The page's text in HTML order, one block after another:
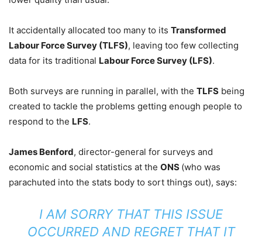
It accidentally allocated too many to its Transformed
Labour Force Survey (TLFS), leaving too few collecting
data for its traditional Labour Force Survey (LFS).
Both surveys are running in parallel, with the TLFS being
created to tackle the problems getting enough people to
respond to the LFS.
James Benford, director-general for surveys and
economic and social statistics at the ONS (who was
parachuted into the stats body to sort things out), says:
I AM SORRY THAT THIS ISSUE
OCCURRED AND REGRET THAT IT